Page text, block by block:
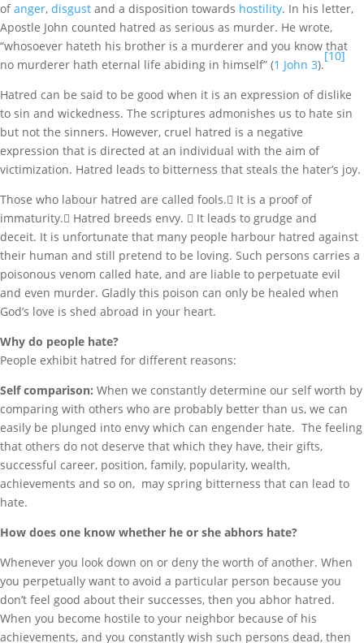
ofanger, disgust and a disposition towards hostility. In his letter,
Apostle John counted hatred as serious as murder. He wrote,
“whosoever hateth his brother is a murderer and you know that
no murderer hath eternal life abiding in himself” (1 John 3).
[10]
Hatred can be said to be good when it is an expression of dislike
to sin and wickedness. The scriptures admonishes us to hate sin
but not the sinners. However, cruel hatred is a negative
expression that is directed at an individual with the aim of
victimization. Hatred leads to bitterness that steals the hater’s joy.
Those who labour hatred are called fools. It is a proof of
immaturity. Hatred breeds envy.  It leads to grudge and
deceit. It is unfortunate that many people harbour hatred against
their human and still pretend to be loving. Such persons carries a
poisonous venom called hate, and are liable to perpetuate evil
and even murder. Gladly this poison can only be healed when
God’s love is shed abroad in your heart.
Why do people hate?
People exhibit hatred for different reasons:
Self comparison: When we constantly determine our self worth by
comparing with others who are probably better than us, we can
easily be plunged into envy which can engender hate. The feeling
that others do not deserve that which they have, their gifts,
successful career, position, family, popularity, wealth,
achievements and so on, may spring bitterness that can lead to
hate.
How does one know whether he or she abhors hate?
Whenever you look down on or deny the worth of another. When
you perpetually want to avoid a particular person because you
don’t feel good about their successes, then you abhor hatred.
When you become hostile to your neighbor because of his
achievements, and you constantly wish such persons dead, then